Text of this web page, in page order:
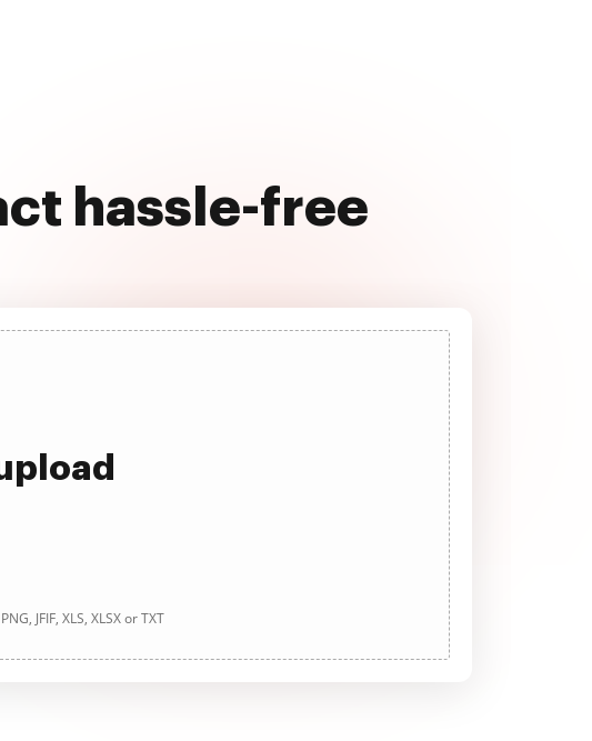
hassle-free
JFIF, XLS, XLSX or TXT